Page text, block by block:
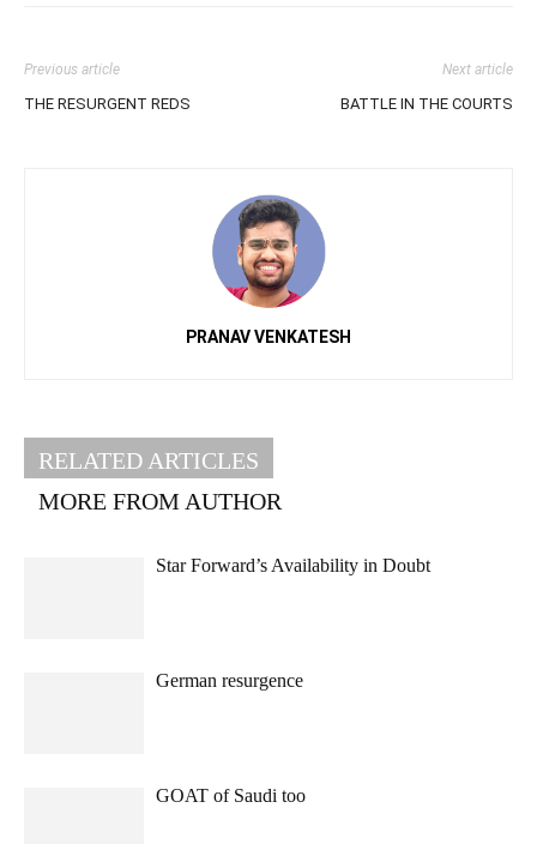
Previous article
THE RESURGENT REDS
Next article
BATTLE IN THE COURTS
PRANAV VENKATESH
RELATED ARTICLES
MORE FROM AUTHOR
Star Forward’s Availability in Doubt
German resurgence
GOAT of Saudi too